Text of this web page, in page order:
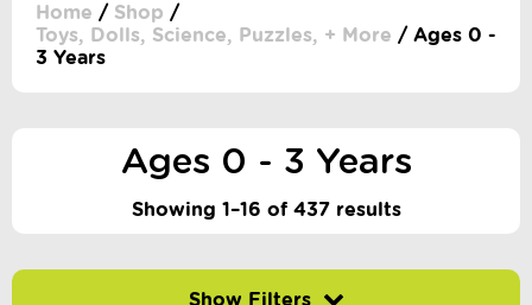
SCIENCE,
Home / Shop /
Toys, Dolls, Science, Puzzles, + More / Ages 0 -
3 Years
Ages 0 - 3 Years
Showing 1–16 of 437 results